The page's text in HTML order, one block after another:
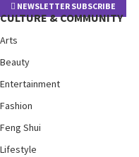
NEWSLETTER SUBSCRIBE
CULTURE & COMMUNITY
Arts
Beauty
Entertainment
Fashion
Feng Shui
Lifestyle